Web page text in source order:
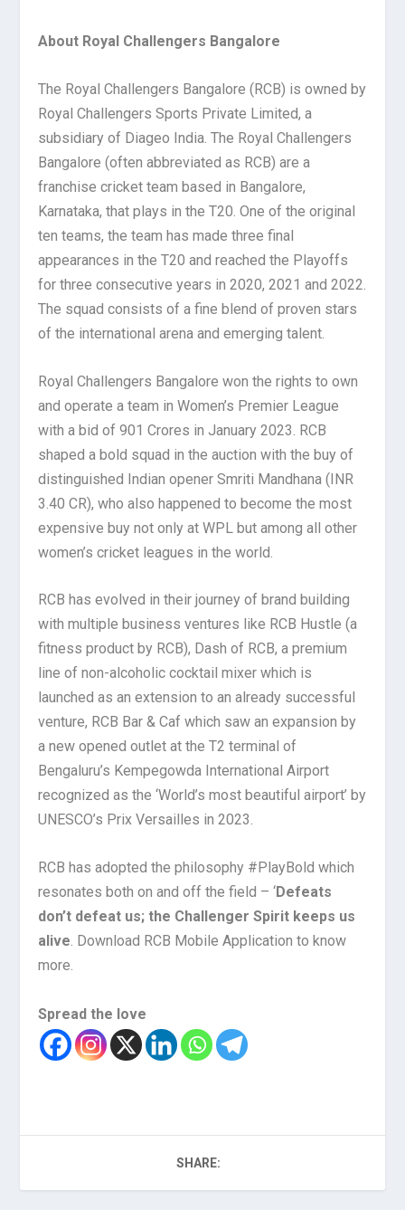
About Royal Challengers Bangalore
The Royal Challengers Bangalore (RCB) is owned by
Royal Challengers Sports Private Limited, a
subsidiary of Diageo India. The Royal Challengers
Bangalore (often abbreviated as RCB) are a
franchise cricket team based in Bangalore,
Karnataka, that plays in the T20. One of the original
ten teams, the team has made three final
appearances in the T20 and reached the Playoffs
for three consecutive years in 2020, 2021 and 2022.
The squad consists of a fine blend of proven stars
of the international arena and emerging talent.
Royal Challengers Bangalore won the rights to own
and operate a team in Women’s Premier League
with a bid of 901 Crores in January 2023. RCB
shaped a bold squad in the auction with the buy of
distinguished Indian opener Smriti Mandhana (INR
3.40 CR), who also happened to become the most
expensive buy not only at WPL but among all other
women’s cricket leagues in the world.
RCB has evolved in their journey of brand building
with multiple business ventures like RCB Hustle (a
fitness product by RCB), Dash of RCB, a premium
line of non-alcoholic cocktail mixer which is
launched as an extension to an already successful
venture, RCB Bar & Caf which saw an expansion by
a new opened outlet at the T2 terminal of
Bengaluru’s Kempegowda International Airport
recognized as the ‘World’s most beautiful airport’ by
UNESCO’s Prix Versailles in 2023.
RCB has adopted the philosophy #PlayBold which
resonates both on and off the field – ‘Defeats
don’t defeat us; the Challenger Spirit keeps us
alive . Download RCB Mobile Application to know
more.
Spread the love
SHARE: